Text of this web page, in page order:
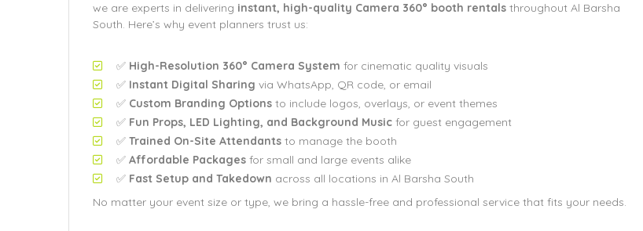
we are experts in delivering instant, high-quality Camera 360° booth rentals throughout Al Barsha
South. Here’s why event planners trust us:
✅ High-Resolution 360° Camera System for cinematic quality visuals
✅ Instant Digital Sharing via WhatsApp, QR code, or email
✅ Custom Branding Options to include logos, overlays, or event themes
✅ Fun Props, LED Lighting, and Background Music for guest engagement
✅ Trained On-Site Attendants to manage the booth
✅ Affordable Packages for small and large events alike
✅ Fast Setup and Takedown across all locations in Al Barsha South
No matter your event size or type, we bring a hassle-free and professional service that fits your needs.